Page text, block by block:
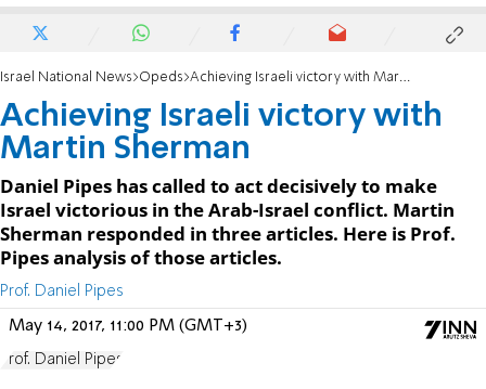
Israel National News Opeds Achieving Israeli victory with Martin Sherman
Achieving Israeli victory with
Martin Sherman
Daniel Pipes has called to act decisively to make
Israel victorious in the Arab-Israel conflict. Martin
Sherman responded in three articles. Here is Prof.
Pipes analysis of those articles.
Prof. Daniel Pipes
May 14, 2017, 11:00 PM (GMT+3)
Prof. Daniel Pipes